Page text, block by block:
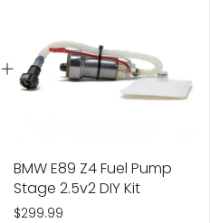
BMW E89 Z4 Fuel Pump
Stage 2.5v2 DIY Kit
$299.99